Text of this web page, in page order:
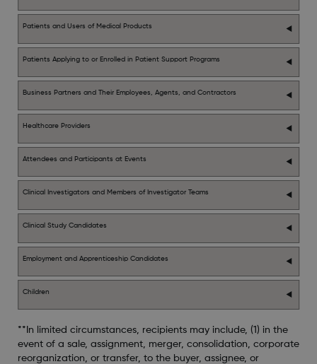
Patients and Users of Medical Products
Patients Applying to or Enrolled in Patient Support Programs
Business Partners and Their Employees, Agents, and Contractors
Healthcare Providers
Attendees and Participants at Events
Clinical Investigators and Members of Investigator Teams
Clinical Study Candidates
Employment and Apprenticeship Candidates
Children
**In limited circumstances, recipients may include, (1) in the
event of a sale, assignment, merger, consolidation, corporate
reorganization, or transfer, to the buyer, assignee, or